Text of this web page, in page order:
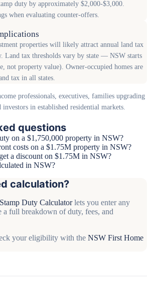
duty by approximately $2,000-$3,000.
when evaluating counter-offers.
properties will likely attract annual land tax
Land tax thresholds vary by state — NSW starts
not property value). Owner-occupied homes are
tax in all states.
professionals, executives, families upgrading
in established residential markets.
questions
on a $1,750,000 property in NSW?
costs on a $1.75M property in NSW?
a discount on $1.75M in NSW?
in NSW?
calculation?
Duty Calculatorlets you enter any
a full breakdown of duty, fees, and
your eligibility with the NSW First Home